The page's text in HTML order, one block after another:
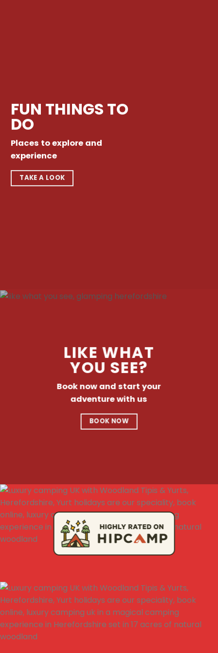
FUN THINGS TO
DO
Places to explore and
experience
TAKE A LOOK
LIKE WHAT
YOU SEE?
Book now and start your
adventure with us
BOOK NOW